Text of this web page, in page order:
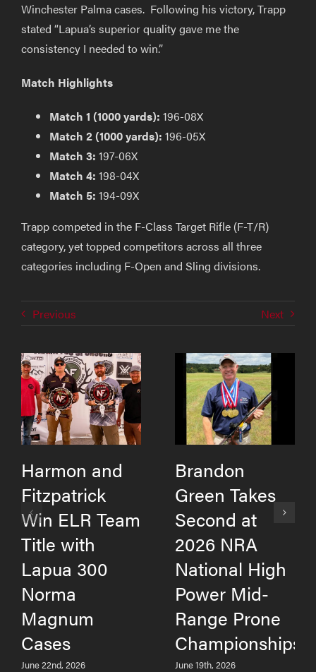
Winchester Palma cases. Following his victory, Trapp
stated “Lapua’s superior quality gave me the
consistency I needed to win.”
Match Highlights
Match 1 (1000 yards): 196-08X
Match 2 (1000 yards): 196-05X
Match 3: 197-06X
Match 4: 198-04X
Match 5: 194-09X
Trapp competed in the F-Class Target Rifle (F-T/R)
category, yet topped competitors across all three
categories including F-Open and Sling divisions.
Previous Next
Harmon and
Fitzpatrick
Win ELR Team
Title with
Lapua 300
Norma
Magnum
Cases
June 22nd, 2026
Brandon
Green Takes
Second at
2026 NRA
National High
Power Mid-
Range Prone
Championships
June 19th, 2026